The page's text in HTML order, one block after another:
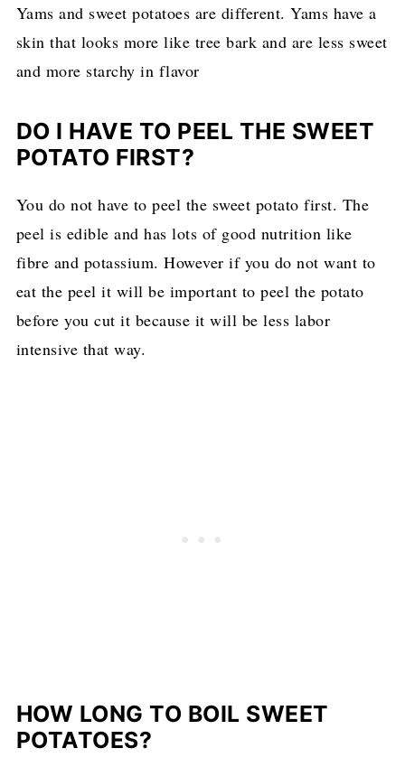
Yams and sweet potatoes are different. Yams have a
skin that looks more like tree bark and are less sweet
and more starchy in flavor
DO I HAVE TO PEEL THE SWEET
POTATO FIRST?
You do not have to peel the sweet potato first. The
peel is edible and has lots of good nutrition like
fibre and potassium. However if you do not want to
eat the peel it will be important to peel the potato
before you cut it because it will be less labor
intensive that way.
HOW LONG TO BOIL SWEET
POTATOES?